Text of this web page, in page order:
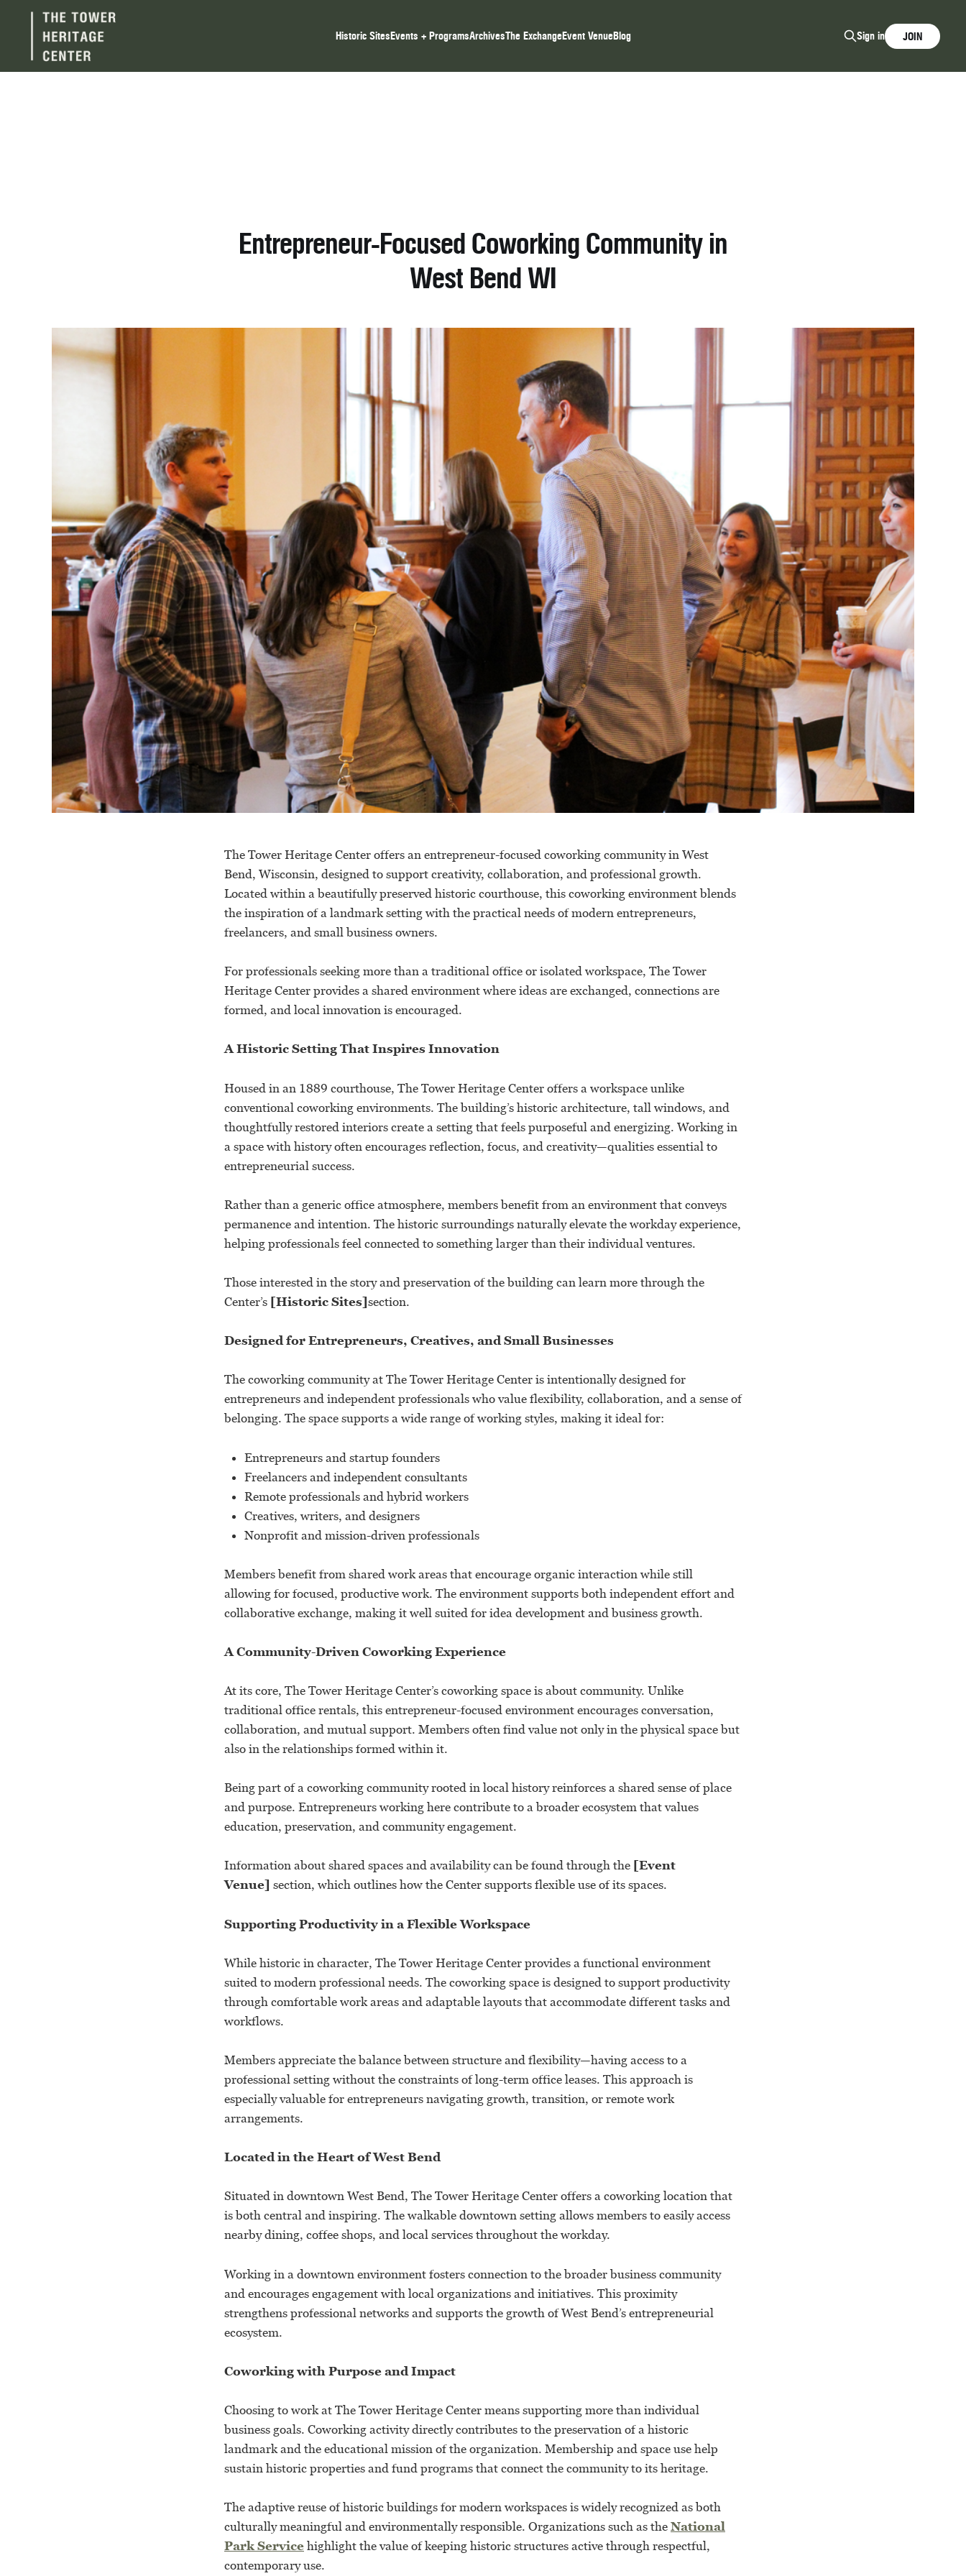
Historic SitesEvents + ProgramsArchivesThe ExchangeEvent VenueBlog Sign in JOIN
Entrepreneur-Focused Coworking Community in
West Bend WI
The Tower Heritage Center offers an entrepreneur-focused coworking community in West
Bend, Wisconsin, designed to support creativity, collaboration, and professional growth.
Located within a beautifully preserved historic courthouse, this coworking environment blends
the inspiration of a landmark setting with the practical needs of modern entrepreneurs,
freelancers, and small business owners.
For professionals seeking more than a traditional office or isolated workspace, The Tower
Heritage Center provides a shared environment where ideas are exchanged, connections are
formed, and local innovation is encouraged.
A Historic Setting That Inspires Innovation
Housed in an 1889 courthouse, The Tower Heritage Center offers a workspace unlike
conventional coworking environments. The building’s historic architecture, tall windows, and
thoughtfully restored interiors create a setting that feels purposeful and energizing. Working in
a space with history often encourages reflection, focus, and creativity—qualities essential to
entrepreneurial success.
Rather than a generic office atmosphere, members benefit from an environment that conveys
permanence and intention. The historic surroundings naturally elevate the workday experience,
helping professionals feel connected to something larger than their individual ventures.
Those interested in the story and preservation of the building can learn more through the
Center’s [Historic Sites]section.
Designed for Entrepreneurs, Creatives, and Small Businesses
The coworking community at The Tower Heritage Center is intentionally designed for
entrepreneurs and independent professionals who value flexibility, collaboration, and a sense of
belonging. The space supports a wide range of working styles, making it ideal for:
Entrepreneurs and startup founders
Freelancers and independent consultants
Remote professionals and hybrid workers
Creatives, writers, and designers
Nonprofit and mission-driven professionals
Members benefit from shared work areas that encourage organic interaction while still
allowing for focused, productive work. The environment supports both independent effort and
collaborative exchange, making it well suited for idea development and business growth.
A Community-Driven Coworking Experience
At its core, The Tower Heritage Center’s coworking space is about community. Unlike
traditional office rentals, this entrepreneur-focused environment encourages conversation,
collaboration, and mutual support. Members often find value not only in the physical space but
also in the relationships formed within it.
Being part of a coworking community rooted in local history reinforces a shared sense of place
and purpose. Entrepreneurs working here contribute to a broader ecosystem that values
education, preservation, and community engagement.
Information about shared spaces and availability can be found through the [Event
Venue] section, which outlines how the Center supports flexible use of its spaces.
Supporting Productivity in a Flexible Workspace
While historic in character, The Tower Heritage Center provides a functional environment
suited to modern professional needs. The coworking space is designed to support productivity
through comfortable work areas and adaptable layouts that accommodate different tasks and
workflows.
Members appreciate the balance between structure and flexibility—having access to a
professional setting without the constraints of long-term office leases. This approach is
especially valuable for entrepreneurs navigating growth, transition, or remote work
arrangements.
Located in the Heart of West Bend
Situated in downtown West Bend, The Tower Heritage Center offers a coworking location that
is both central and inspiring. The walkable downtown setting allows members to easily access
nearby dining, coffee shops, and local services throughout the workday.
Working in a downtown environment fosters connection to the broader business community
and encourages engagement with local organizations and initiatives. This proximity
strengthens professional networks and supports the growth of West Bend’s entrepreneurial
ecosystem.
Coworking with Purpose and Impact
Choosing to work at The Tower Heritage Center means supporting more than individual
business goals. Coworking activity directly contributes to the preservation of a historic
landmark and the educational mission of the organization. Membership and space use help
sustain historic properties and fund programs that connect the community to its heritage.
The adaptive reuse of historic buildings for modern workspaces is widely recognized as both
culturally meaningful and environmentally responsible. Organizations such as theNational
Park Servicehighlight the value of keeping historic structures active through respectful,
contemporary use.